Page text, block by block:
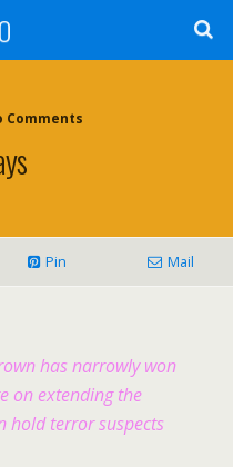
Comments
Pin Mail
has narrowly won
on extending the
hold terror suspects